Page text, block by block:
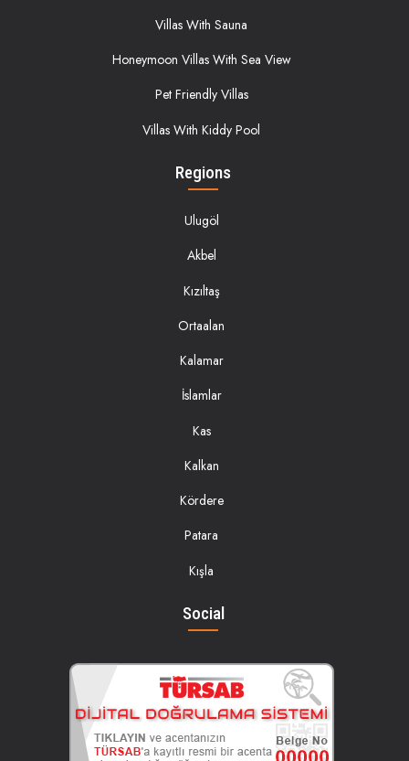
Villas With Sauna
Honeymoon Villas With Sea View
Pet Friendly Villas
Villas With Kiddy Pool
Regions
Ulugöl
Akbel
Kızıltaş
Ortaalan
Kalamar
İslamlar
Kas
Kalkan
Kördere
Patara
Kışla
Social